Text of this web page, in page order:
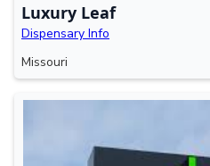
Luxury Leaf
Dispensary Info
Missouri